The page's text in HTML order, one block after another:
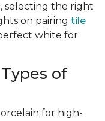
selecting the right
on pairing tile
white for
of
for high-